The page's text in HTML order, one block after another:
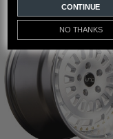
CONTINUE
NO THANKS